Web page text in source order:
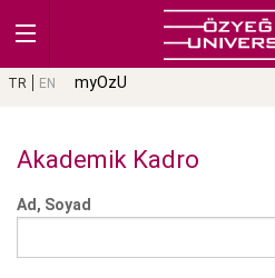
TR EN myOzU
Akademik Kadro
Ad, Soyad